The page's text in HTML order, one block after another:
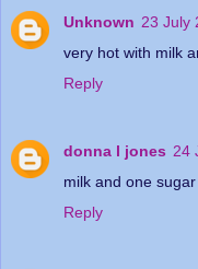
Unknown 23 July
very hot with milk
Reply
donna l jones 24
milk and one sugar
Reply